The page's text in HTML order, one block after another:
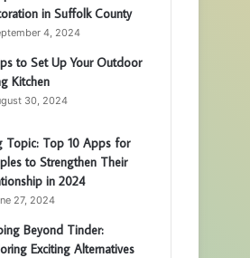
in Suffolk County
4, 2024
to Set Up Your Outdoor
Kitchen
30, 2024
Topic: Top 10 Apps for
to Strengthen Their
in 2024
27, 2024
Beyond Tinder:
Exciting Alternatives